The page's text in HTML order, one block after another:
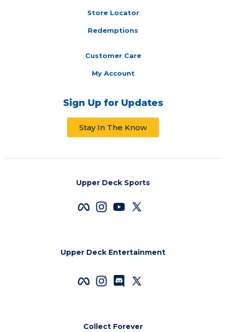
Store Locator
Redemptions
Customer Care
My Account
Sign Up for Updates
Stay In The Know
Upper Deck Sports
Upper Deck Entertainment
Collect Forever